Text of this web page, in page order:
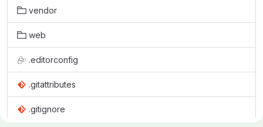
vendor
web
.editorconfig
.gitattributes
.gitignore